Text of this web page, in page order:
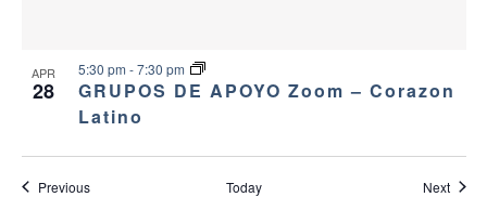
APR
28
GRUPOS DE APOYO Zoom – Corazon
Latino
5:30 pm -7:30 pm
PreviousEvents Today Next